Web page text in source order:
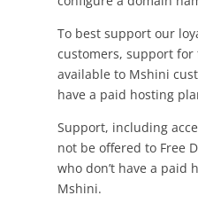
To best support our
customers, support for
available to Mshini
have a paid hosting
Support, including
not be offered to Free
who don’t have a paid
Mshini.